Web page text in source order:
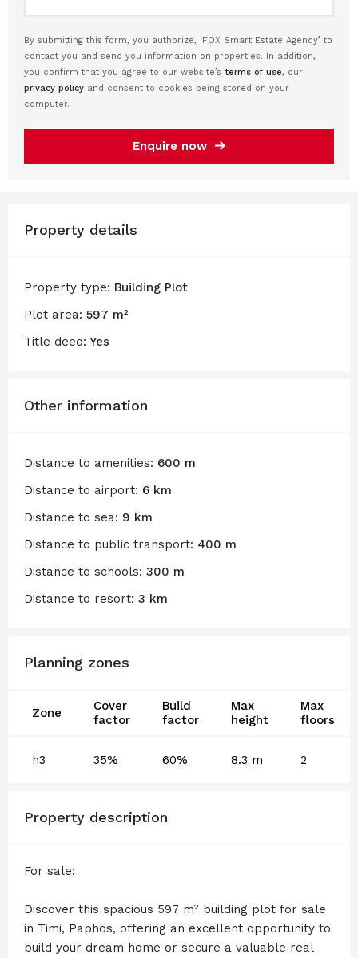
By submitting this form, you authorize, ‘FOX Smart Estate Agency’ to
contact you and send you information on properties. In addition,
you confirm that you agree to our website’s terms of use, our
privacy policy and consent to cookies being stored on your
computer.
Enquire now
Property details
Property type: Building Plot
Plot area: 597 m²
Title deed: Yes
Other information
Distance to amenities: 600 m
Distance to airport: 6 km
Distance to sea: 9 km
Distance to public transport: 400 m
Distance to schools: 300 m
Distance to resort: 3 km
Planning zones
Zone
Cover
factor
Build
factor
Max
height
Max
floors
h3 35% 60% 8.3 m 2
Property description
For sale:
Discover this spacious 597 m² building plot for sale
in Timi, Paphos, offering an excellent opportunity to
build your dream home or secure a valuable real